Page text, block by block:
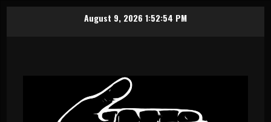
August 9, 20261:52:55 PM